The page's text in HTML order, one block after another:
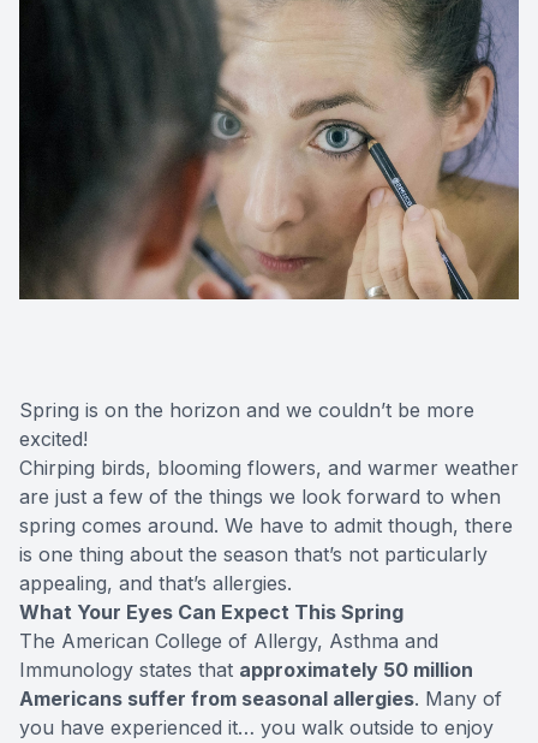
Spring is on the horizon and we couldn’t be more
excited!
Chirping birds, blooming flowers, and warmer weather
are just a few of the things we look forward to when
spring comes around. We have to admit though, there
is one thing about the season that’s not particularly
appealing, and that’s allergies.
What Your Eyes Can Expect This Spring
The American College of Allergy, Asthma and
Immunology states that approximately 50 million
Americans suffer from seasonal allergies. Many of
you have experienced it… you walk outside to enjoy